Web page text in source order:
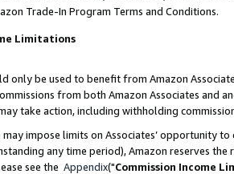
Trade-In Program Terms and Conditions.
Limitations
only be used to benefit from Amazon
from both Amazon Associates and
take action, including withholding
impose limits on Associates’ opportunity
any time period), Amazon reserves
see the Appendix("Commission Income